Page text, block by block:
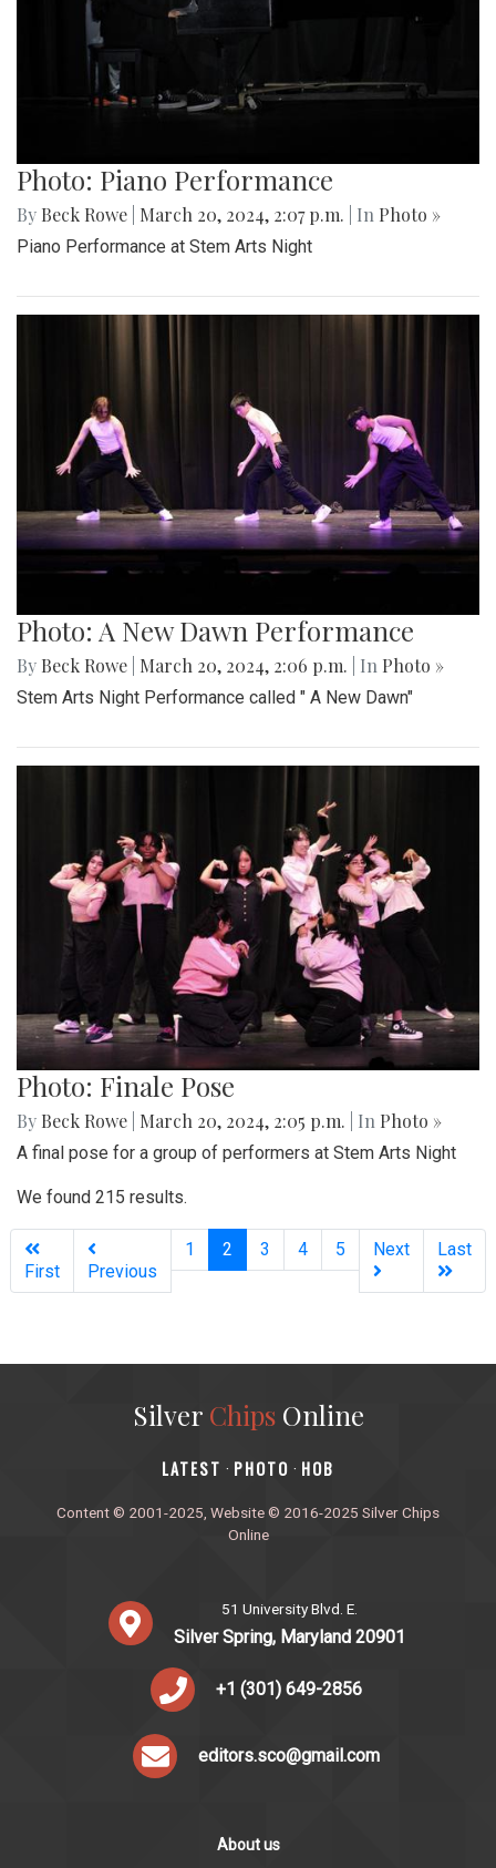
Photo: Piano Performance
By Beck Rowe March 20, 2024, 2:07 p.m. | In Photo »
Piano Performance at Stem Arts Night
Photo: A New Dawn Performance
By Beck Rowe March 20, 2024, 2:06 p.m. | In Photo »
Stem Arts Night Performance called " A New Dawn"
Photo: Finale Pose
By Beck Rowe March 20, 2024, 2:05 p.m. | In Photo »
A final pose for a group of performers at Stem Arts Night
We found 215 results.
First Previous
1 2 (current)
3 4 5 Next Last
Silver ChipsOnline
‎LATEST · PHOTO · HOB
Content © 2001-2025, Website © 2016-2025 Silver Chips
Online
51 University Blvd. E.
Silver Spring, Maryland 20901
+1 (301) 649-2856
editors.sco@gmail.com
About us